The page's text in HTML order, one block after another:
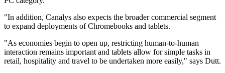
"In addition, Canalys also expects the broader commercial segment
to expand deployments of Chromebooks and tablets.
"As economies begin to open up, restricting human-to-human
interaction remains important and tablets allow for simple tasks in
retail, hospitality and travel to be undertaken more easily," says Dutt.